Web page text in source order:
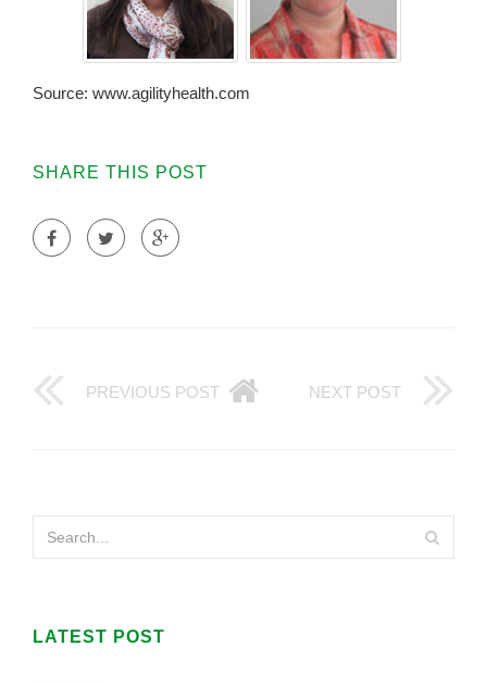
Source: www.agilityhealth.com
SHARE THIS POST
PREVIOUS POST NEXT POST
LATEST POST